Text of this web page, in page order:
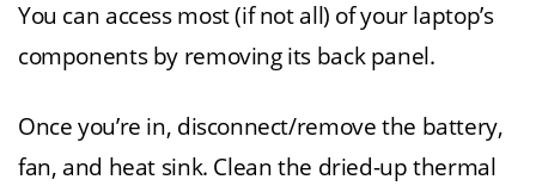
You can access most (if not all) of your laptop’s
components by removing its back panel.
Once you’re in, disconnect/remove the battery,
fan, and heat sink. Clean the dried-up thermal